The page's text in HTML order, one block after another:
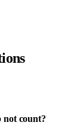
not count?